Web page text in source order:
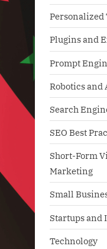
Plugins and
Prompt
Robotics and
Search
SEO Best
Short-Form
Marketing
Small
Startups and
Technology